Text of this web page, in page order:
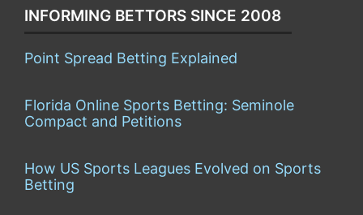
INFORMING BETTORS SINCE 2008
Point Spread Betting Explained
Florida Online Sports Betting: Seminole
Compact and Petitions
How US Sports Leagues Evolved on Sports
Betting